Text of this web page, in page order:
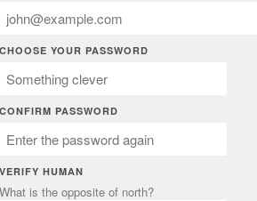
CHOOSE YOUR PASSWORD
CONFIRM PASSWORD
VERIFY HUMAN
What is the opposite of north?